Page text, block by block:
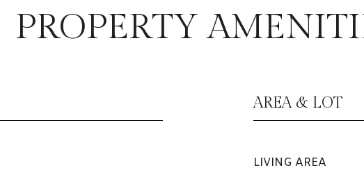
PROPERTY
AREA & LOT
LIVING AREA